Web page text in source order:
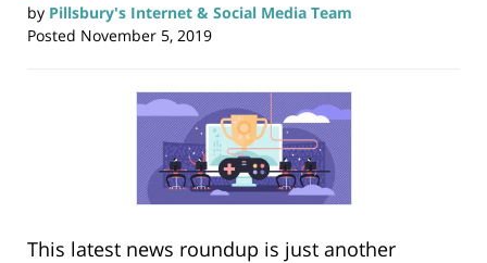
by Pillsbury's Internet & Social Media Team
Posted November 5, 2019
This latest news roundup is just another